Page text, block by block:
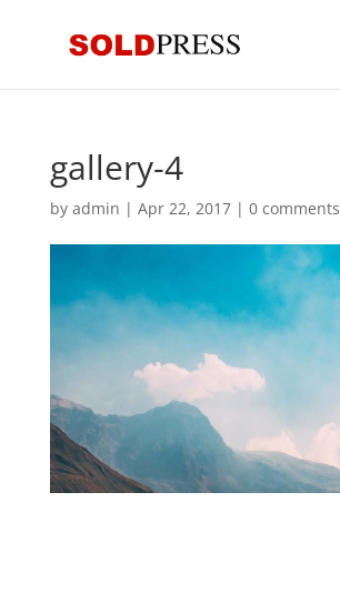
gallery-4
by admin | Apr 22, 2017| 0 comments